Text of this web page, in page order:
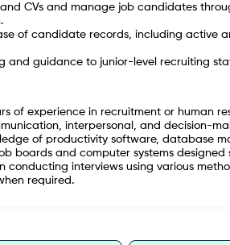
and CVs and manage job candidates
of candidate records, including active
and guidance to junior-level recruiting
of experience in recruitment or human
interpersonal, and decision-
of productivity software, database
boards and computer systems designed
conducting interviews using various
required.